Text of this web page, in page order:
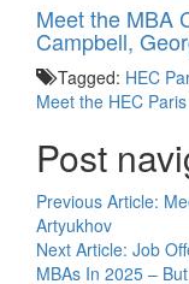
Meet the MBA
Campbell,
Tagged: HEC
Meet the HEC
Post
Previous Article:
Artyukhov
Next Article: Job
MBAs In 2025 –